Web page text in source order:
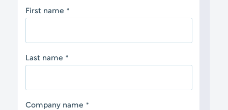
First name *
Last name *
Company name *